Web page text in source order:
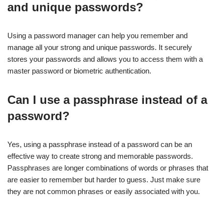
and unique passwords?
Using a password manager can help you remember and
manage all your strong and unique passwords. It securely
stores your passwords and allows you to access them with a
master password or biometric authentication.
Can I use a passphrase instead of a
password?
Yes, using a passphrase instead of a password can be an
effective way to create strong and memorable passwords.
Passphrases are longer combinations of words or phrases that
are easier to remember but harder to guess. Just make sure
they are not common phrases or easily associated with you.